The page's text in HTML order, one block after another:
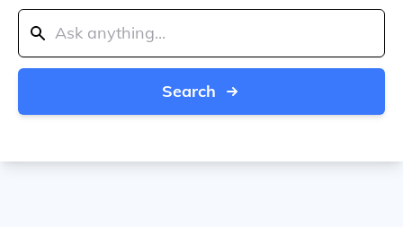
Search